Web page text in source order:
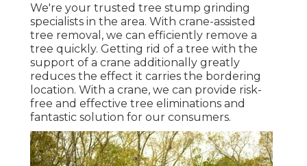
We're your trusted tree stump grinding
specialists in the area. With crane-assisted
tree removal, we can efficiently remove a
tree quickly. Getting rid of a tree with the
support of a crane additionally greatly
reduces the effect it carries the bordering
location. With a crane, we can provide risk-
free and effective tree eliminations and
fantastic solution for our consumers.